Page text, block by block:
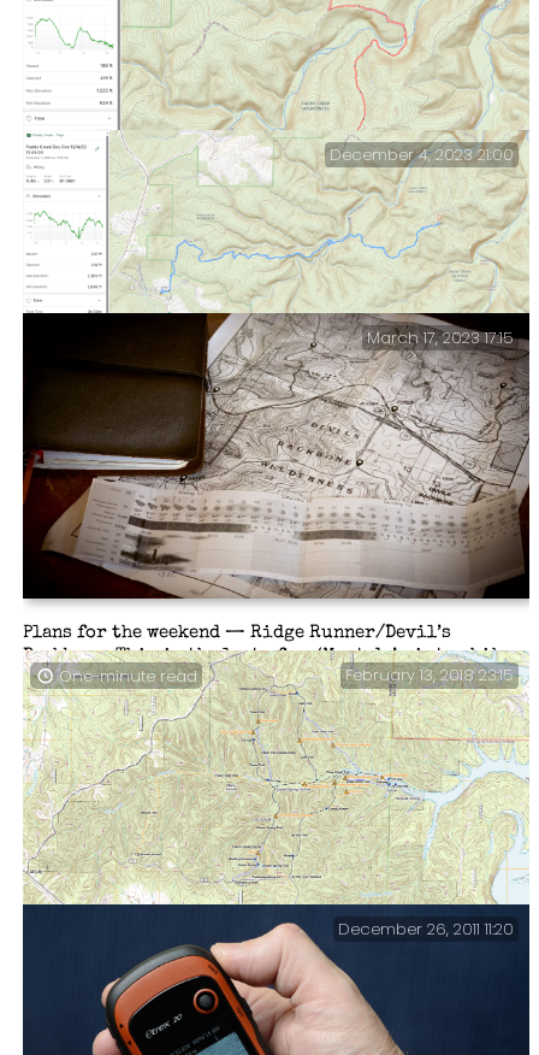
Paddy Creek — Day Two.
Paddy Creek — Day One
December 4, 2023 21:00
Plans for the weekend — Ridge Runner/Devil’s
Backbone. This is the last of my ‘Must do’ winter hikes
before spring takes off. I have had two failed attempts
at finding where the Ridge Runner Trail joins the
North Fork loop. I’ve decided if I can’t find the trail
this time, I’ll bushwhack my way.
March 17, 2023 17:15
The Unknown Joys of Cartography. Several years ago we
made a map …
One-minute read February 13, 2018 23:15
December 26, 2011 11:20